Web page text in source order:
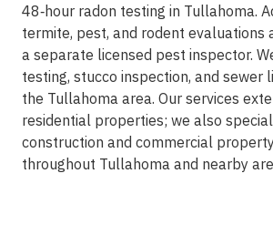
48‑hour radon testing in Tullahoma.
termite, pest, and rodent evaluations
a separate licensed pest inspector.
testing, stucco inspection, and sewer
the Tullahoma area. Our services
residential properties; we also
construction and commercial
throughout Tullahoma and nearby